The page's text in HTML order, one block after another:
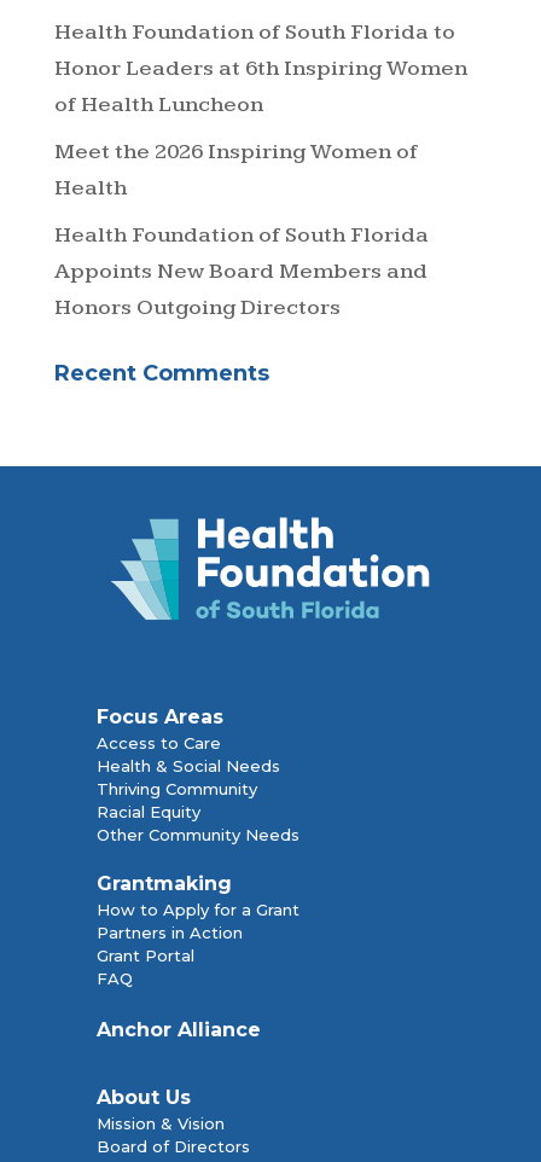
Health Foundation of South Florida to
Honor Leaders at 6th Inspiring Women
of Health Luncheon
Meet the 2026 Inspiring Women of
Health
Health Foundation of South Florida
Appoints New Board Members and
Honors Outgoing Directors
Recent Comments
Focus Areas
Access to Care
Health & Social Needs
Thriving Community
Racial Equity
Other Community Needs
Grantmaking
How to Apply for a Grant
Partners in Action
Grant Portal
FAQ
Anchor Alliance
About Us
Mission & Vision
Board of Directors